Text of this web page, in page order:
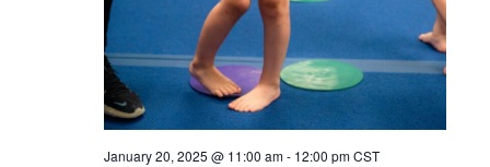
January 20, 2025 @ 11:00 am- 12:00 pm CST